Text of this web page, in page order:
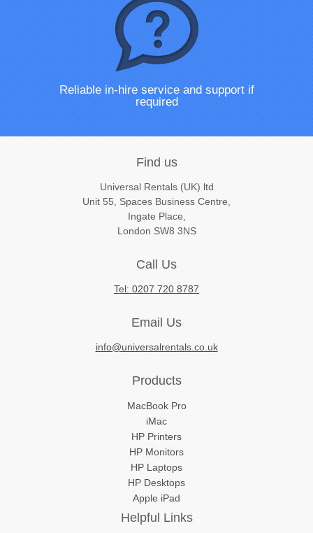
Reliable in-hire service and support if
required
Find us
Universal Rentals (UK) ltd
Unit 55, Spaces Business Centre,
Ingate Place,
London SW8 3NS
Call Us
Tel: 0207 720 8787
Email Us
info@universalrentals.co.uk
Products
MacBook Pro
iMac
HP Printers
HP Monitors
HP Laptops
HP Desktops
Apple iPad
Helpful Links